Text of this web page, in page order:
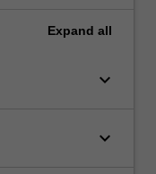
Expand all
keyboard_arrow_down
keyboard_arrow_down